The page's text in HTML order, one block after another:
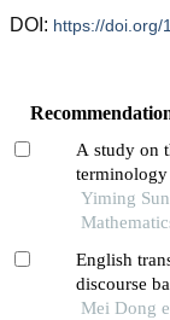
DOI: https://doi.org/
A study on
translation
Yiming
English
discourse
Mei Dong